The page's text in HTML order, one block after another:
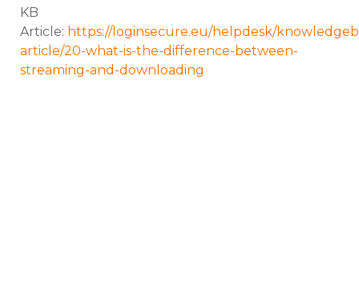
KB
Article: https://loginsecure.eu/helpdesk/
article/20-what-is-the-difference-between-
streaming-and-downloading